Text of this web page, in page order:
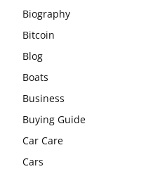
Biography
Bitcoin
Blog
Boats
Business
Buying Guide
Car Care
Cars